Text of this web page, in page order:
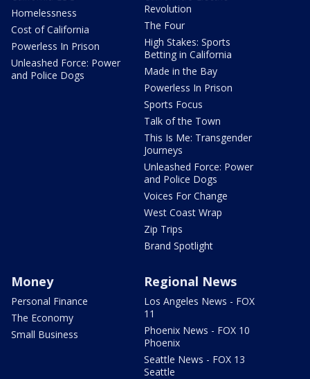
Homelessness
Cost of California
Powerless In Prison
Unleashed Force: Power
and Police Dogs
Revolution
The Four
High Stakes: Sports
Betting in California
Made in the Bay
Powerless In Prison
Sports Focus
Talk of the Town
This Is Me: Transgender
Journeys
Unleashed Force: Power
and Police Dogs
Voices For Change
West Coast Wrap
Zip Trips
Brand Spotlight
Money
Personal Finance
The Economy
Small Business
Regional News
Los Angeles News - FOX
11
Phoenix News - FOX 10
Phoenix
Seattle News - FOX 13
Seattle